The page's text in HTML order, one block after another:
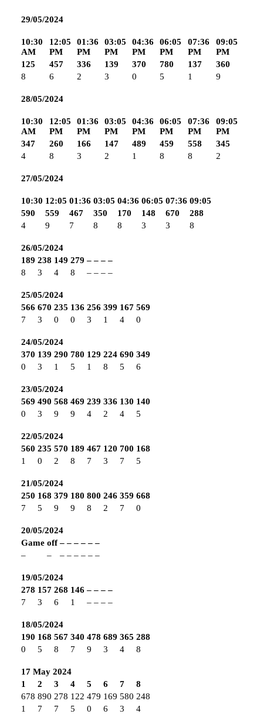
29/05/2024
10:30
AM
12:05
PM
01:36
PM
03:05
PM
04:36
PM
06:05
PM
07:36
PM
09:05
PM
125
457 336 139 370 780 137
360
8
6 2 3 0 5 1 9
28/05/2024
10:30
AM
12:05
PM
01:36
PM
03:05
PM
04:36
PM
06:05
PM
07:36
PM
09:05
PM
347
260 166 147 489 459 558
345
4
8 3 2 1 8 8 2
27/05/2024
10:30 12:05 01:36 03:05 04:36 06:05 07:36 09:05
590
559 467 350 170 148 670
288
4
9 7 8 8 3 3 8
26/05/2024
189 238 149 279 – – – –
8
3 4 8 – – – –
25/05/2024
566 670 235 136 256 399 167 569
7
3 0 0 3 1 4 0
24/05/2024
370 139 290 780 129 224 690 349
0
3 1 5 1 8 5 6
23/05/2024
569 490 568 469 239 336 130 140
0
3 9 9 4 2 4 5
22/05/2024
560 235 570 189 467 120 700 168
1
0 2 8 7 3 7 5
21/05/2024
250 168 379 180 800 246 359 668
7
5 9 9 8 2 7 0
20/05/2024
Game off – – – – – –
–
– – – – – – –
19/05/2024
278 157 268 146 – – – –
7
3 6 1 – – – –
18/05/2024
190 168 567 340 478 689 365 288
0
5 8 7 9 3 4 8
17 May 2024
1
2 3 4 5 6 7
8
678 890 278 122 479 169 580 248
1
7 7 5 0 6 3
4